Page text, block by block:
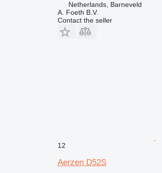
Netherlands, Barneveld
A. Foeth B.V.
Contact the seller
12
Aerzen D52S